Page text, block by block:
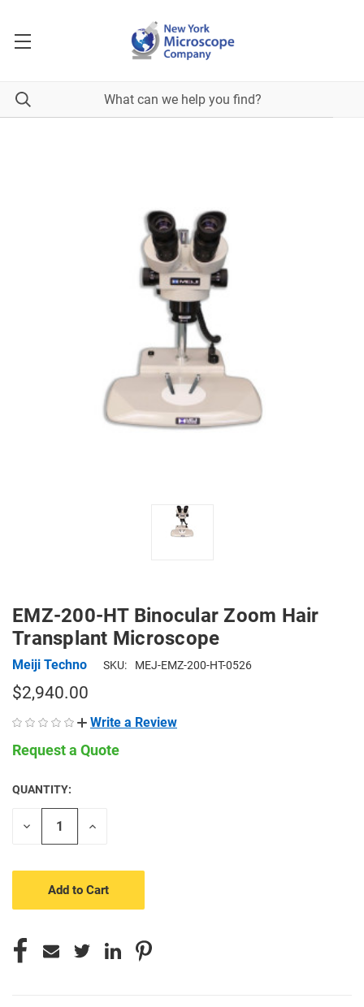
EMZ-200-HT Binocular Zoom Hair
Transplant Microscope
Meiji Techno SKU: MEJ-EMZ-200-HT-0526
$2,940.00
Write a Review
Request a Quote
CURRENT
STOCK:
QUANTITY:
Decrease
Increase